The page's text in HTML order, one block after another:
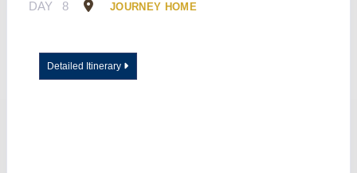
DAY 8 JOURNEY HOME
Detailed Itinerary